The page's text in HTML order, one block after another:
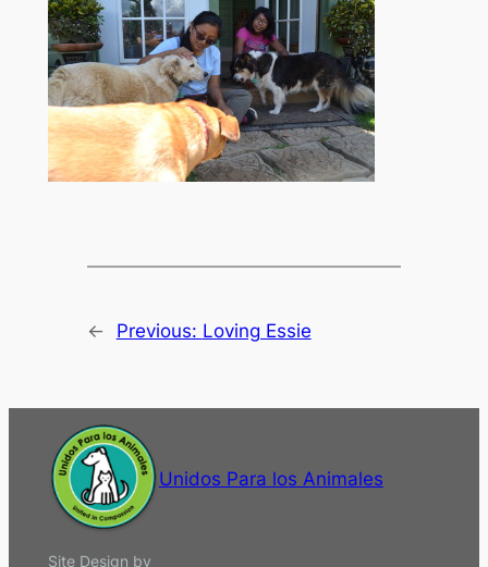
← Previous: Loving Essie
Unidos Para los Animales
Site Design by